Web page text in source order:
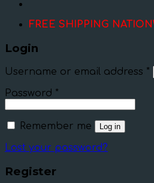
FREE SHIPPING
Login
Username or email address *
Password *
Remember me Log in
Lost your password?
Register